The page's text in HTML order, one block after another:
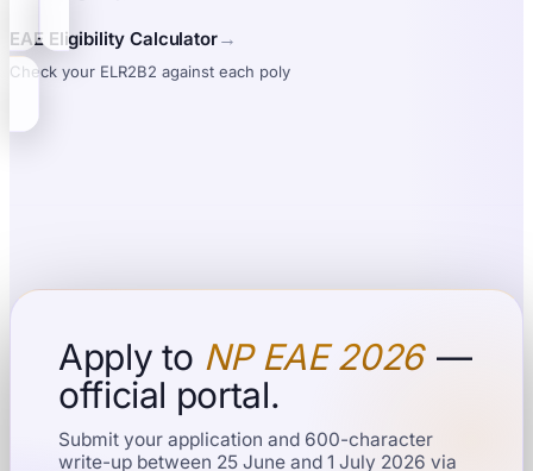
EAE Eligibility Calculator→
Check your ELR2B2 against each poly
Apply to NP EAE 2026 —
official portal.
Submit your application and 600-character
write-up between 25 June and 1 July 2026 via